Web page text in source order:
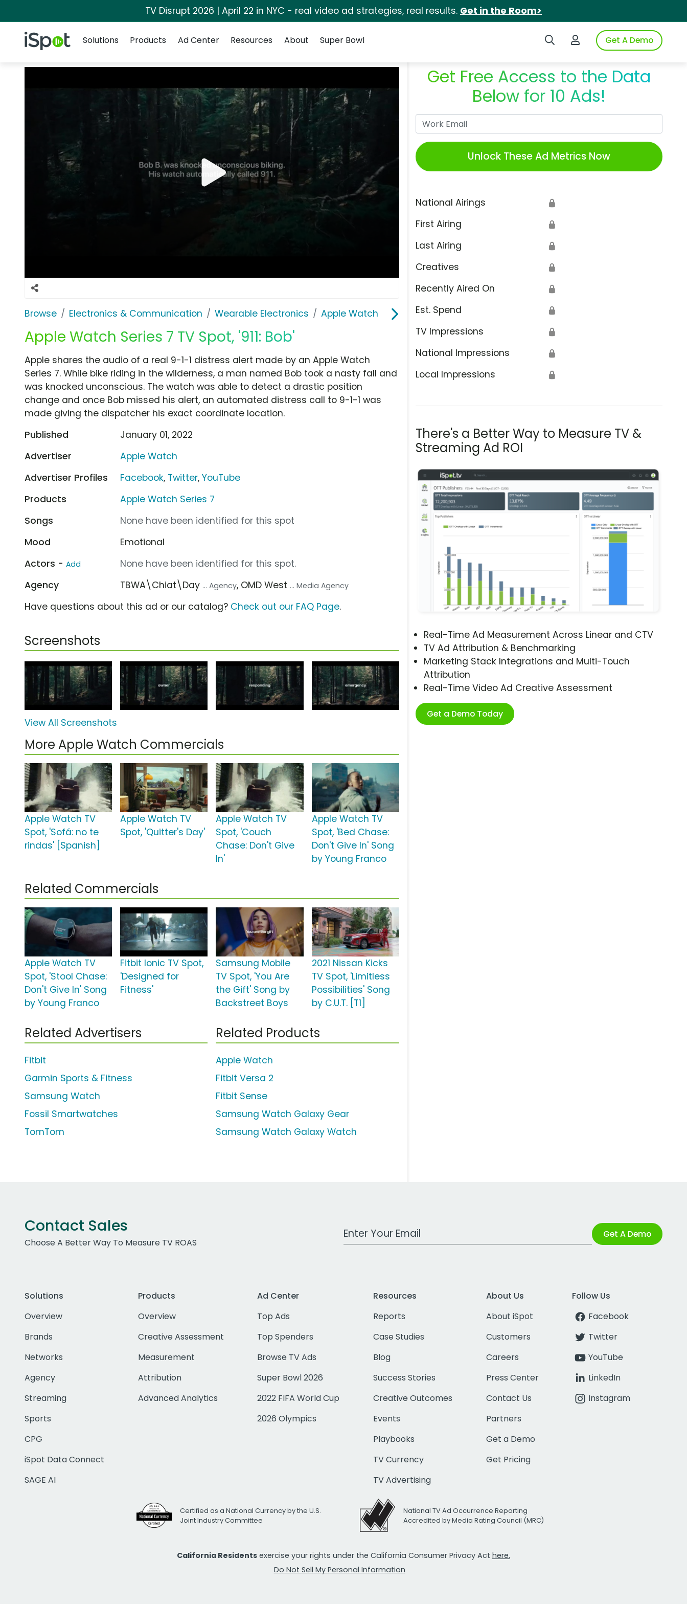
TV Disrupt 2026 | April 22 in NYC - real video ad strategies, real results. Get in the Room>
iSpot Logo Search iSpotLogin to iSpotGet A Demo
Solutions
Products Ad Center Resources About Super Bowl
Browse Electronics & Communication Wearable Electronics Apple Watch
Apple Watch Series 7 TV Spot, '911: Bob'
Get Free Access to the Data
Below for 10 Ads!
Unlock These Ad Metrics Now
National Airings 🔒
First Airing 🔒
Last Airing 🔒
Creatives 🔒
Recently Aired On 🔒
Est. Spend 🔒
TV Impressions 🔒
National Impressions 🔒
Local Impressions 🔒
There's a Better Way to Measure TV &
Streaming Ad ROI
Real-Time Ad Measurement Across Linear and CTV
TV Ad Attribution & Benchmarking
Marketing Stack Integrations and Multi-Touch
Attribution
Real-Time Video Ad Creative Assessment
Get a Demo Today
Apple shares the audio of a real 9-1-1 distress alert made by an Apple Watch
Series 7. While bike riding in the wilderness, a man named Bob took a nasty fall and
was knocked unconscious. The watch was able to detect a drastic position
change and once Bob missed his alert, an automated distress call to 9-1-1 was
made giving the dispatcher his exact coordinate location.
Published
January 01, 2022
Advertiser
Apple Watch
Advertiser Profiles
Facebook, Twitter,YouTube
Products
Apple Watch Series 7
Songs
None have been identified for this spot
Mood
Emotional
Actors - Add
None have been identified for this spot.
Agency
TBWA\Chiat\Day ... Agency, OMD West ... Media Agency
Have questions about this ad or our catalog? Check out our FAQ Page.
Screenshots
View All Screenshots
More Apple Watch Commercials
Apple Watch TV
Spot, 'Sofá: no te
rindas' [Spanish]
Apple Watch TV
Spot, 'Quitter's Day'
Apple Watch TV
Spot, 'Couch
Chase: Don't Give
In'
Apple Watch TV
Spot, 'Bed Chase:
Don't Give In' Song
by Young Franco
Related Commercials
Apple Watch TV
Spot, 'Stool Chase:
Don't Give In' Song
by Young Franco
Fitbit Ionic TV Spot,
'Designed for
Fitness'
Samsung Mobile
TV Spot, 'You Are
the Gift' Song by
Backstreet Boys
2021 Nissan Kicks
TV Spot, 'Limitless
Possibilities' Song
by C.U.T. [T1]
Related Advertisers
Fitbit
Garmin Sports & Fitness
Samsung Watch
Fossil Smartwatches
TomTom
Related Products
Apple Watch
Fitbit Versa 2
Fitbit Sense
Samsung Watch Galaxy Gear
Samsung Watch Galaxy Watch
Contact Sales
Choose A Better Way To Measure TV ROAS
Work Email Address Get A Demo
Solutions
Overview
Brands
Networks
Agency
Streaming
Sports
CPG
iSpot Data Connect
SAGE AI
Products
Overview
Creative Assessment
Measurement
Attribution
Advanced Analytics
Ad Center
Top Ads
Top Spenders
Browse TV Ads
Super Bowl 2026
2022 FIFA World Cup
2026 Olympics
Resources
Reports
Case Studies
Blog
Success Stories
Creative Outcomes
Events
Playbooks
TV Currency
TV Advertising
About Us
About iSpot
Customers
Careers
Press Center
Contact Us
Partners
Get a Demo
Get Pricing
Follow Us
Facebook
Twitter
YouTube
LinkedIn
Instagram
Certified as a National Currency by the U.S.
Joint Industry Committee
National TV Ad Occurrence Reporting
Accredited by Media Rating Council (MRC)
California Residents exercise your rights under the California Consumer Privacy Act here.
Do Not Sell My Personal Information